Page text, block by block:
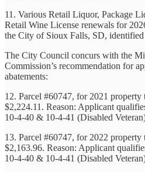
11. Various Retail Liquor, Package
Retail Wine License renewals for
the City of Sioux Falls, SD,
The City Council concurs with the
Commission’s recommendation for
abatements:
12. Parcel #60747, for 2021 property
$2,224.11. Reason: Applicant
10-4-40 & 10-4-41 (Disabled
13. Parcel #60747, for 2022 property
$2,163.96. Reason: Applicant
10-4-40 & 10-4-41 (Disabled